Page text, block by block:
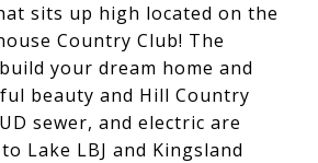
sits up high located on the
Country Club! The
your dream home and
beauty and Hill Country
sewer, and electric are
Lake LBJ and Kingsland